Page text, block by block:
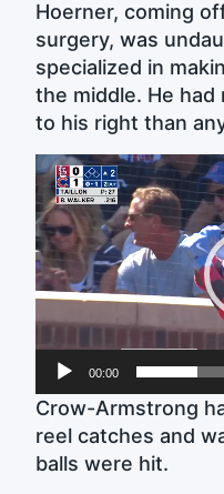
Hoerner, coming
surgery, was
specialized in
the middle. He had
to his right than
Video
Player
00:00
Crow-Armstrong
reel catches and
balls were hit.